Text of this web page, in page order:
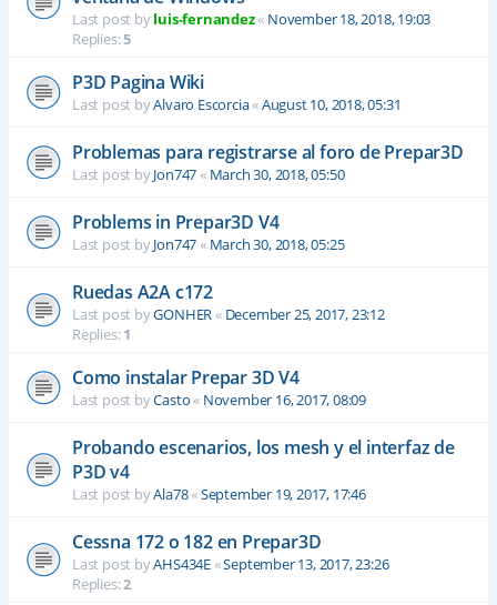
Last post byluis-fernandez« November 18, 2018, 19:03
Replies:5
P3D Pagina Wiki
Last post byAlvaro Escorcia«August 10, 2018, 05:31
Problemas para registrarse al foro de Prepar3D
Last post byJon747« March 30, 2018, 05:50
Problems in Prepar3D V4
Last post byJon747« March 30, 2018, 05:25
Ruedas A2A c172
Last post byGONHER« December 25, 2017, 23:12
Replies:1
Como instalar Prepar 3D V4
Last post byCasto« November 16, 2017, 08:09
Probando escenarios, los mesh y el interfaz de
P3D v4
Last post byAla78«September 19, 2017, 17:46
Cessna 172 o 182 en Prepar3D
Last post byAHS434E«September 13, 2017, 23:26
Replies:2